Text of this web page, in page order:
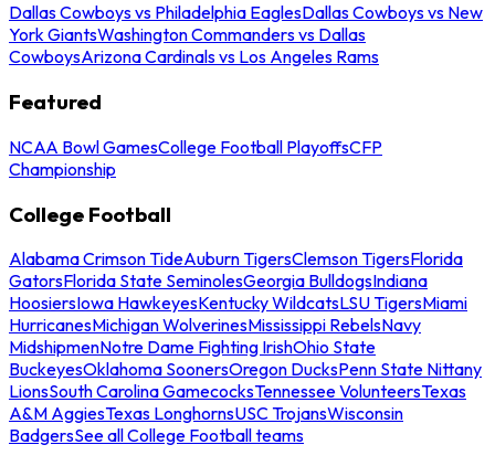
Dallas Cowboys vs Philadelphia EaglesDallas Cowboys vs New
York GiantsWashington Commanders vs Dallas
CowboysArizona Cardinals vs Los Angeles Rams
Featured
NCAA Bowl GamesCollege Football PlayoffsCFP
Championship
College Football
Alabama Crimson TideAuburn TigersClemson TigersFlorida
GatorsFlorida State SeminolesGeorgia BulldogsIndiana
HoosiersIowa HawkeyesKentucky WildcatsLSU TigersMiami
HurricanesMichigan WolverinesMississippi RebelsNavy
MidshipmenNotre Dame Fighting IrishOhio State
BuckeyesOklahoma SoonersOregon DucksPenn State Nittany
LionsSouth Carolina GamecocksTennessee VolunteersTexas
A&M AggiesTexas LonghornsUSC TrojansWisconsin
BadgersSee all College Football teams